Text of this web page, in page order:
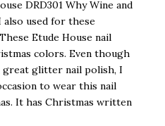
DRD301 Why Wine and
also used for these
Etude House nail
colors. Even though
great glitter nail polish, I
to wear this nail
It has Christmas written